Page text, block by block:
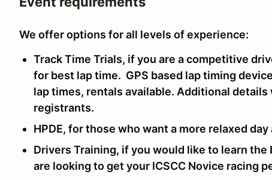
We offer options for all levels of experience:
Track Time Trials, if you are a competitive
for best lap time. GPS based lap timing
lap times, rentals available. Additional
registrants.
HPDE, for those who want a more relaxed
Drivers Training, if you would like to learn
are looking to get your ICSCC Novice racing